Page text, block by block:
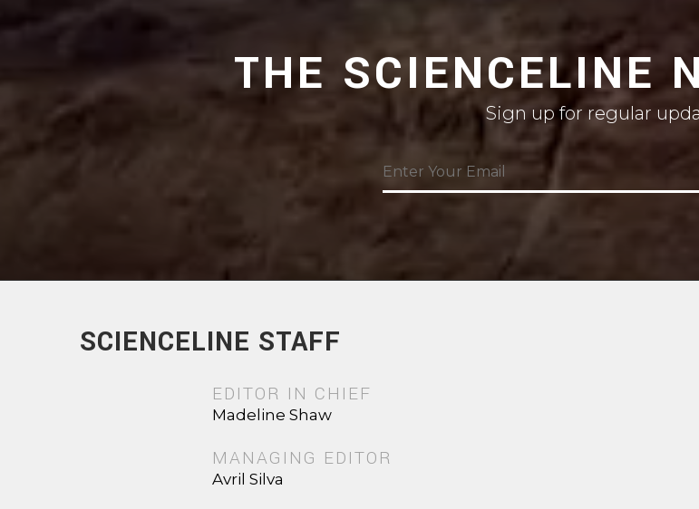
THE SCIENCELINE
Sign up for regular
SCIENCELINE STAFF
EDITOR IN CHIEF
Madeline Shaw
MANAGING EDITOR
Avril Silva